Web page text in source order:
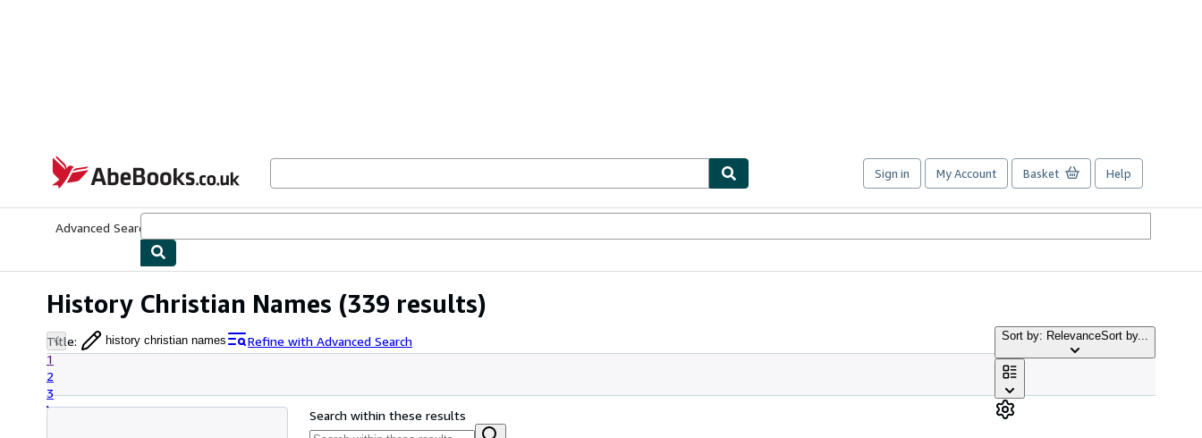
AbeBooks.co.uk
Sign in My Account Basket Help
Advanced Search
History Christian Names (339 results)
Title: history christian names
Refine with Advanced Search
1
2
3
Sort by: RelevanceSort by...
Search within these results